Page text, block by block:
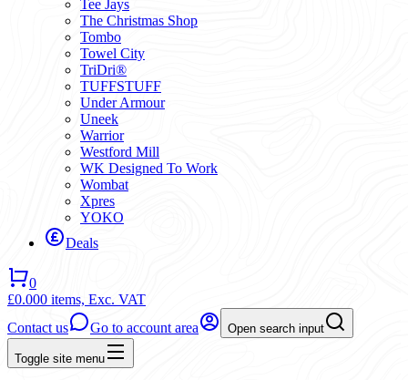
Tee Jays
The Christmas Shop
Tombo
Towel City
TriDri®
TUFFSTUFF
Under Armour
Uneek
Warrior
Westford Mill
WK Designed To Work
Wombat
Xpres
YOKO
Deals
0
£0.000 items, Exc. VAT
Contact us
Go to account area Open search input
Toggle site menu